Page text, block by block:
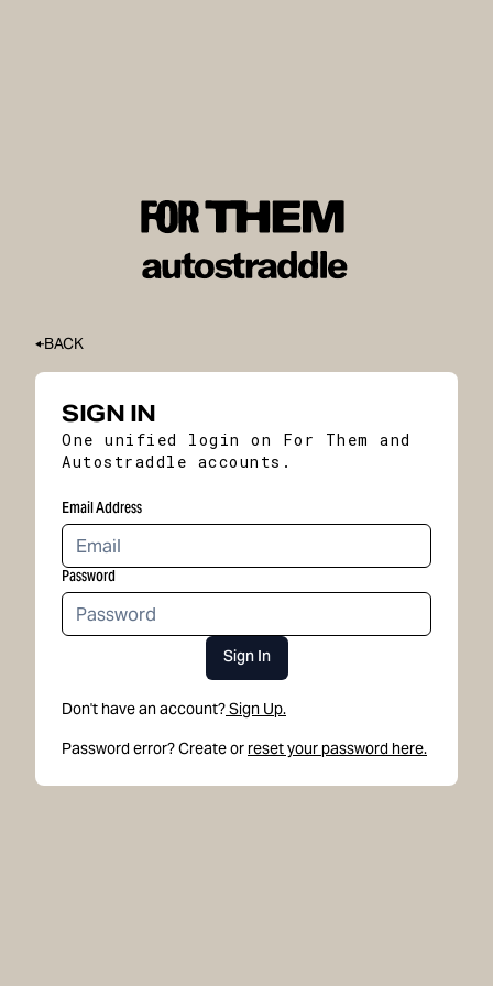
BACK
SIGN IN
One unified login on For Them and
Autostraddle accounts.
Email Address
Password
Sign In
Don't have an account?Sign Up.
Password error? Create or reset your password here.